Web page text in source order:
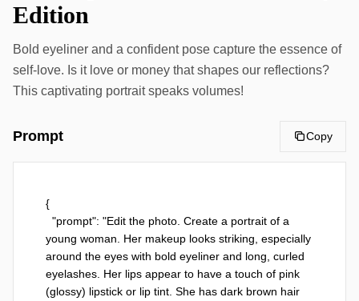
Edition
Bold eyeliner and a confident pose capture the essence of
self-love. Is it love or money that shapes our reflections?
This captivating portrait speaks volumes!
Prompt Copy
{
young woman. Her makeup looks striking, especially
around the eyes with bold eyeliner and long, curled
eyelashes. Her lips appear to have a touch of pink
(glossy) lipstick or lip tint. She has dark brown hair